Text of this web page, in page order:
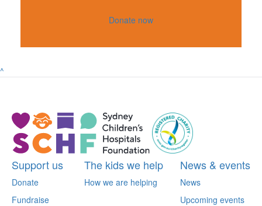
Donate now
^
Support us
Donate
Fundraise
The kids we help
How we are helping
News & events
News
Upcoming events